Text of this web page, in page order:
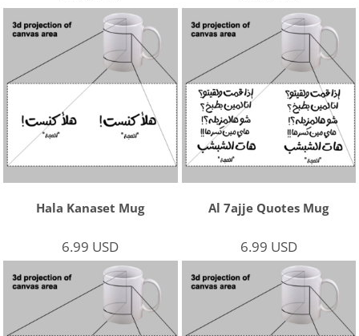
Hala Kanaset Mug
6.99 USD
Al 7ajje Quotes Mug
6.99 USD